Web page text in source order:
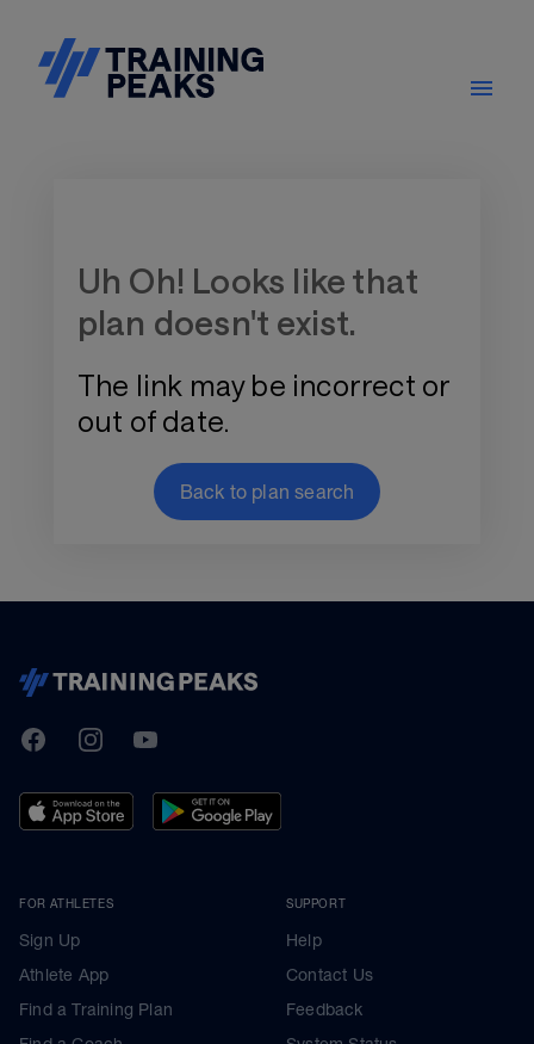
Uh Oh! Looks like that
plan doesn't exist.
The link may be incorrect or
out of date.
Back to plan search
TrainingPeaks
FacebookInstagramYoutube
FOR ATHLETES
Sign Up
Athlete App
Find a Training Plan
SUPPORT
Help
Contact Us
Feedback